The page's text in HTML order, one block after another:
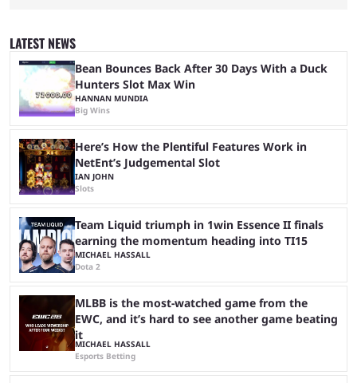
and professional players. With a large prize pool and consecutive
matches with little delay, fans have a blast seeing their favorite teams ...
LATEST NEWS
Bean Bounces Back After 30 Days With a Duck
Hunters Slot Max Win
HANNAN MUNDIA
Big Wins
Here’s How the Plentiful Features Work in
NetEnt’s Judgemental Slot
IAN JOHN
Slots
Team Liquid triumph in 1win Essence II finals
earning the momentum heading into TI15
MICHAEL HASSALL
Dota 2
MLBB is the most-watched game from the
EWC, and it’s hard to see another game beating
it
MICHAEL HASSALL
Esports Betting